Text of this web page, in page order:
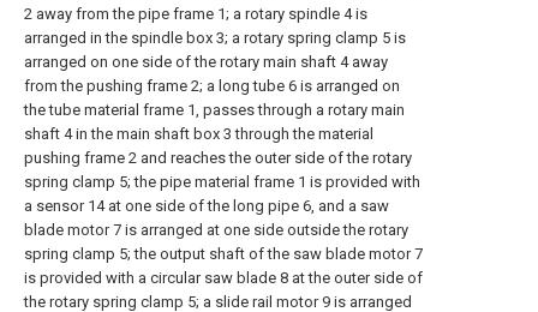
2 away from the pipe frame 1; a rotary spindle 4 is
arranged in the spindle box 3; a rotary spring clamp 5 is
arranged on one side of the rotary main shaft 4 away
from the pushing frame 2; a long tube 6 is arranged on
the tube material frame 1, passes through a rotary main
shaft 4 in the main shaft box 3 through the material
pushing frame 2 and reaches the outer side of the rotary
spring clamp 5; the pipe material frame 1 is provided with
a sensor 14 at one side of the long pipe 6, and a saw
blade motor 7 is arranged at one side outside the rotary
spring clamp 5; the output shaft of the saw blade motor 7
is provided with a circular saw blade 8 at the outer side of
the rotary spring clamp 5; a slide rail motor 9 is arranged